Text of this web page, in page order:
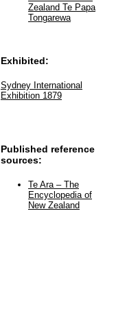
Zealand Te Papa
Tongarewa
Exhibited:
Sydney International
Exhibition 1879
Published reference
sources:
Te Ara – The
Encyclopedia of
New Zealand